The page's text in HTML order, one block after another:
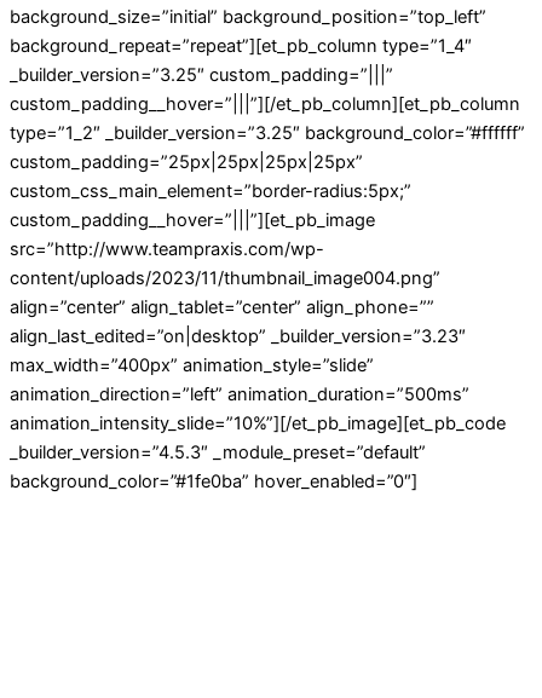
background_size=”initial” background_position=”top_left”
background_repeat=”repeat”][et_pb_column type=”1_4″
_builder_version=”3.25″ custom_padding=”|||”
custom_padding__hover=”|||”][/et_pb_column][et_pb_column
type=”1_2″ _builder_version=”3.25″ background_color=”#ffffff”
custom_padding=”25px|25px|25px|25px”
custom_css_main_element=”border-radius:5px;”
custom_padding__hover=”|||”][et_pb_image
src=”http://www.teampraxis.com/wp-
content/uploads/2023/11/thumbnail_image004.png”
align=”center” align_tablet=”center” align_phone=””
align_last_edited=”on|desktop” _builder_version=”3.23″
max_width=”400px” animation_style=”slide”
animation_direction=”left” animation_duration=”500ms”
animation_intensity_slide=”10%”][/et_pb_image][et_pb_code
_builder_version=”4.5.3″ _module_preset=”default”
background_color=”#1fe0ba” hover_enabled=”0″]